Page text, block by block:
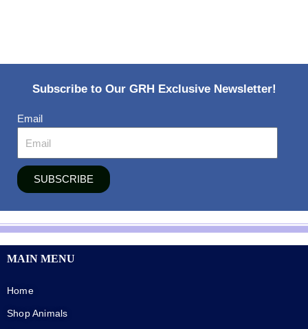
Subscribe to Our GRH Exclusive Newsletter!
Email
SUBSCRIBE
MAIN MENU
Home
Shop Animals